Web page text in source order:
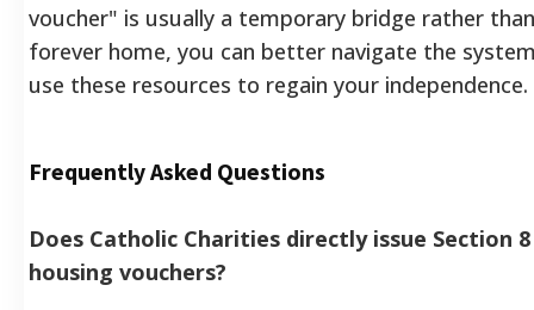
voucher" is usually a temporary bridge rather
forever home, you can better navigate the
use these resources to regain your independence.
Frequently Asked Questions
Does Catholic Charities directly issue Section 8
housing vouchers?